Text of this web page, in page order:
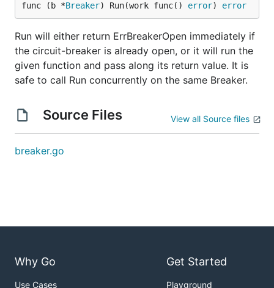
func (b *Breaker) Run(work func() error) error
Run will either return ErrBreakerOpen immediately if
the circuit-breaker is already open, or it will run the
given function and pass along its return value. It is
safe to call Run concurrently on the same Breaker.
Source Files View all Source files
breaker.go
Why Go
Use Cases
Get Started
Playground